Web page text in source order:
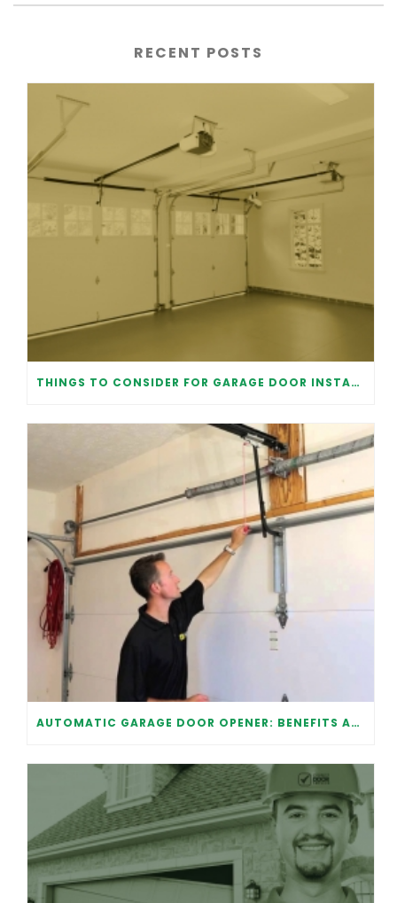
RECENT POSTS
THINGS TO CONSIDER FOR GARAGE DOOR INSTALLATION
AUTOMATIC GARAGE DOOR OPENER: BENEFITS AND MAINTENANCE